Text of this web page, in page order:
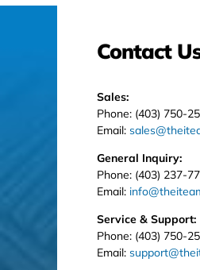
Contact
Sales:
Phone: (403) 750-
Email:
General Inquiry:
Phone: (403) 237-
Email:
Service & Support:
Phone: (403) 750-
Email: